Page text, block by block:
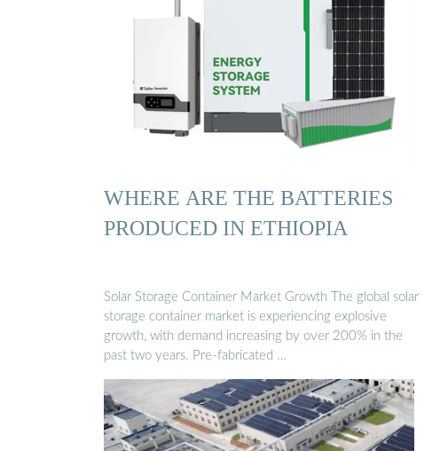
WHERE ARE THE BATTERIES
PRODUCED IN ETHIOPIA
Solar Storage Container Market Growth The global solar
storage container market is experiencing explosive
growth, with demand increasing by over 200% in the
past two years. Pre-fabricated …